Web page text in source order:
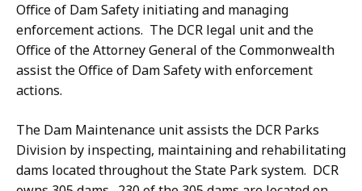
Office of Dam Safety initiating and managing
enforcement actions. The DCR legal unit and the
Office of the Attorney General of the Commonwealth
assist the Office of Dam Safety with enforcement
actions.
The Dam Maintenance unit assists the DCR Parks
Division by inspecting, maintaining and rehabilitating
dams located throughout the State Park system. DCR